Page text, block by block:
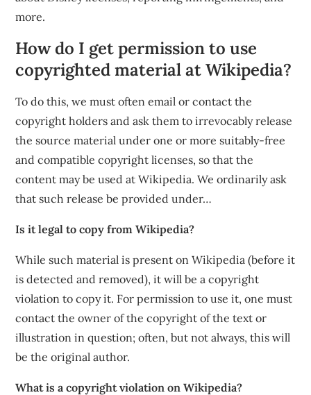
more.
How do I get permission to use
copyrighted material at Wikipedia?
To do this, we must often email or contact the
copyright holders and ask them to irrevocably release
the source material under one or more suitably-free
and compatible copyright licenses, so that the
content may be used at Wikipedia. We ordinarily ask
that such release be provided under…
Is it legal to copy from Wikipedia?
While such material is present on Wikipedia (before it
is detected and removed), it will be a copyright
violation to copy it. For permission to use it, one must
contact the owner of the copyright of the text or
illustration in question; often, but not always, this will
be the original author.
What is a copyright violation on Wikipedia?